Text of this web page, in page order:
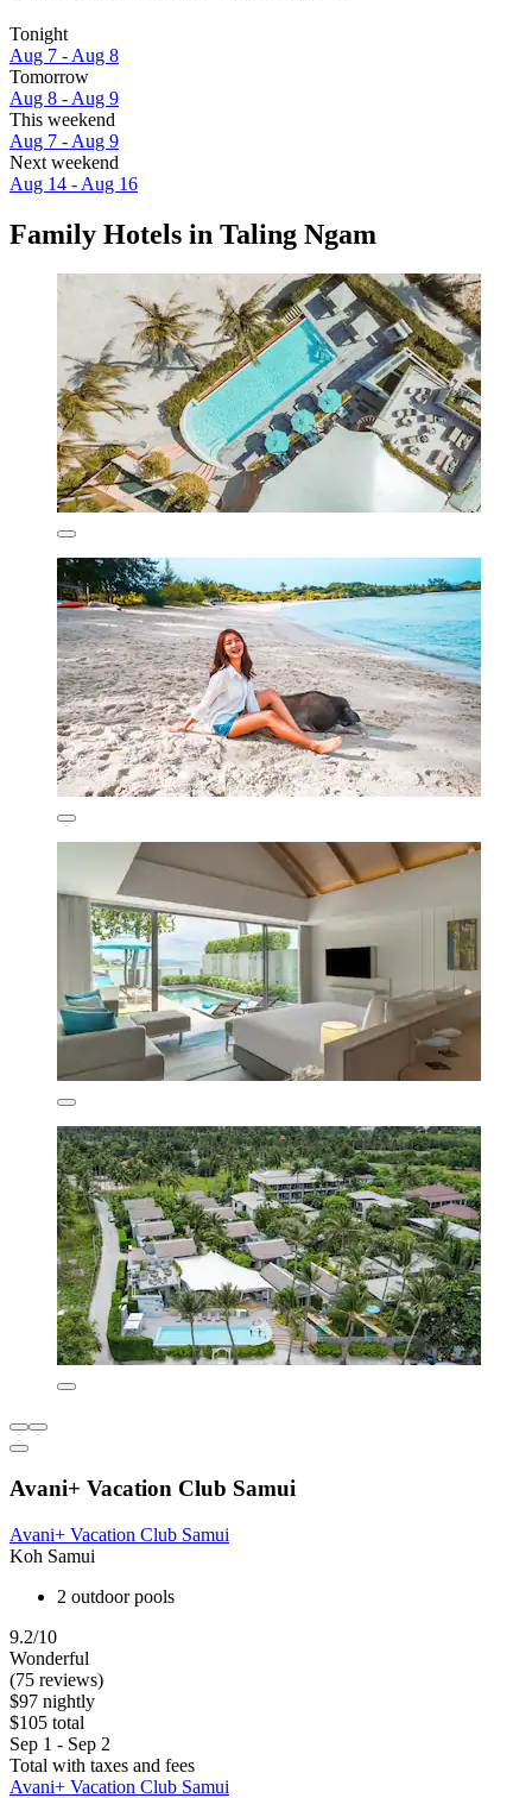
Tonight
Aug 7 - Aug 8
Tomorrow
Aug 8 - Aug 9
This weekend
Aug 7 - Aug 9
Next weekend
Aug 14 - Aug 16
Family Hotels in Taling Ngam
Avani+ Vacation Club Samui
Avani+ Vacation Club Samui
Koh Samui
2 outdoor pools
9.2/10
Wonderful
(75 reviews)
$97 nightly
$105 total
Sep 1 - Sep 2
Total with taxes and fees
Avani+ Vacation Club Samui